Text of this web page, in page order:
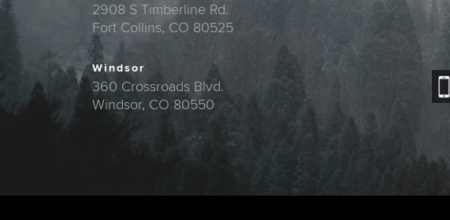
2908 S Timberline Rd.
Fort Collins, CO 80525
Windsor
360 Crossroads Blvd.
Windsor, CO 80550